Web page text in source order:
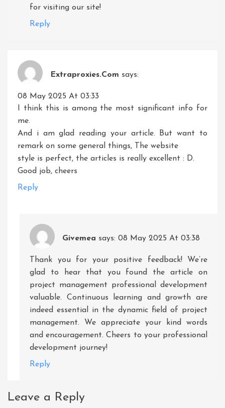
for visiting our site!
Reply
Extraproxies.com says:
08 May 2025 At 03:33
I think this is among the most significant info for
me.
And i am glad reading your article. But want to
remark on some general things, The website
style is perfect, the articles is really excellent : D.
Good job, cheers
Reply
Givemea says: 08 May 2025 At 03:38
Thank you for your positive feedback! We’re
glad to hear that you found the article on
project management professional development
valuable. Continuous learning and growth are
indeed essential in the dynamic field of project
management. We appreciate your kind words
and encouragement. Cheers to your professional
development journey!
Reply
Leave a Reply